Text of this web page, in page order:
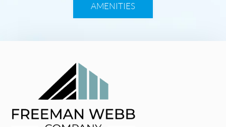
AMENITIES